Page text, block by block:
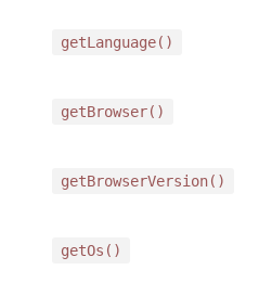
getLanguage()
getBrowser()
getBrowserVersion()
getOs()